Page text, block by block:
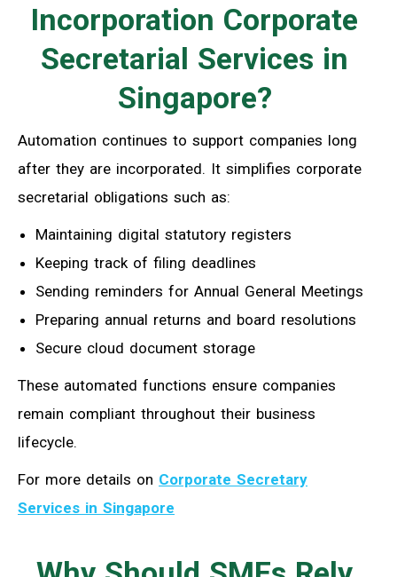
Incorporation Corporate
Secretarial Services in
Singapore?
Automation continues to support companies long
after they are incorporated. It simplifies corporate
secretarial obligations such as:
Maintaining digital statutory registers
Keeping track of filing deadlines
Sending reminders for Annual General Meetings
Preparing annual returns and board resolutions
Secure cloud document storage
These automated functions ensure companies
remain compliant throughout their business
lifecycle.
For more details on Corporate Secretary
Services in Singapore